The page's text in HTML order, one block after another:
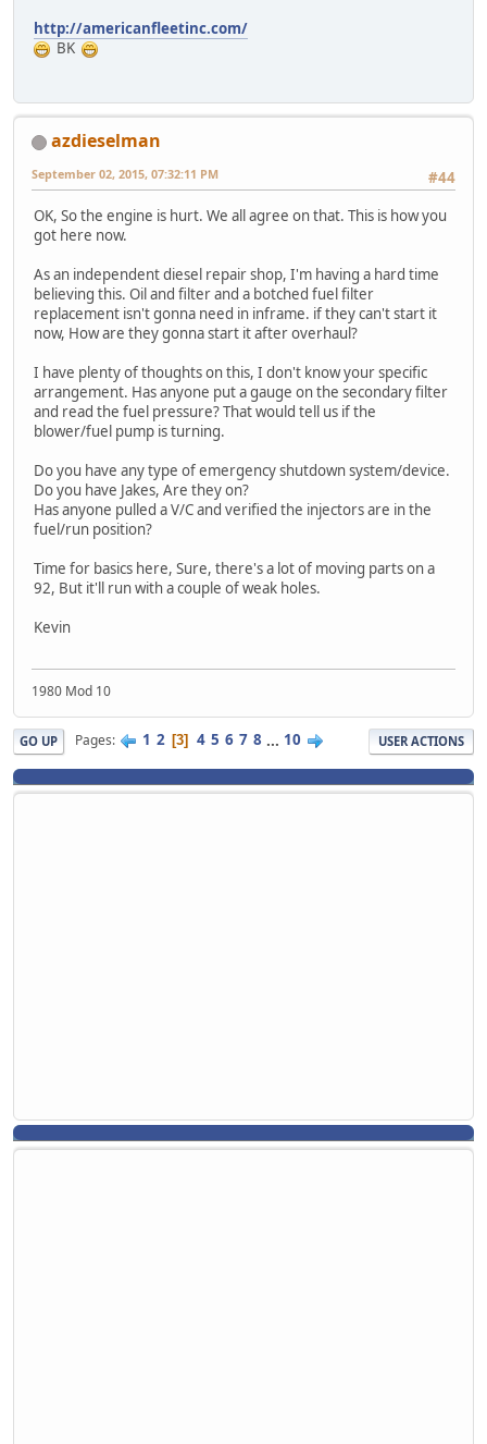
http://americanfleetinc.com/
BK
azdieselman
#44
September 02, 2015, 07:32:11 PM
OK, So the engine is hurt. We all agree on that. This is how you
got here now.
As an independent diesel repair shop, I'm having a hard time
believing this. Oil and filter and a botched fuel filter
replacement isn't gonna need in inframe. if they can't start it
now, How are they gonna start it after overhaul?
I have plenty of thoughts on this, I don't know your specific
arrangement. Has anyone put a gauge on the secondary filter
and read the fuel pressure? That would tell us if the
blower/fuel pump is turning.
Do you have any type of emergency shutdown system/device.
Do you have Jakes, Are they on?
Has anyone pulled a V/C and verified the injectors are in the
fuel/run position?
Time for basics here, Sure, there's a lot of moving parts on a
92, But it'll run with a couple of weak holes.
Kevin
1980 Mod 10
GO UP Pages 1 2 3 4 5 6 7 8 ... 10 USER ACTIONS